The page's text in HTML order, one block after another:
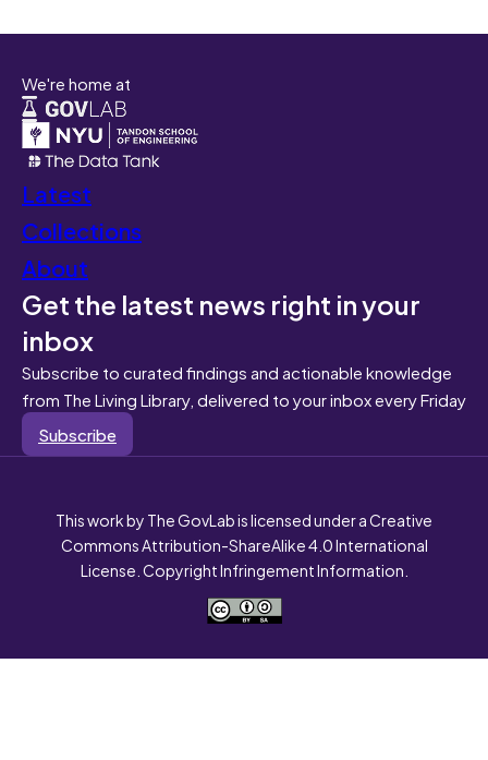
We're home at
Latest
Collections
About
Get the latest news right in your
inbox
Subscribe to curated findings and actionable knowledge
from The Living Library, delivered to your inbox every Friday
Subscribe
This work by The GovLab is licensed under a Creative
Commons Attribution-ShareAlike 4.0 International
License. Copyright Infringement Information.